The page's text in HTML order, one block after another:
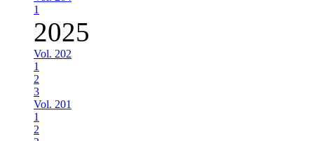
1
2025
Vol. 202
1
2
3
Vol. 201
1
2